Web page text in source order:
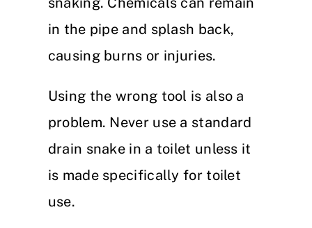
in the pipe and splash back,
causing burns or injuries.
Using the wrong tool is also a
problem. Never use a standard
drain snake in a toilet unless it
is made specifically for toilet
use.